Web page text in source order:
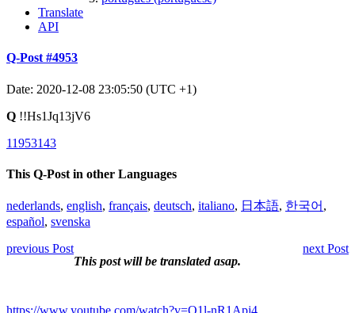
Translate
API
Q-Post #4953
Date: 2020-12-08 23:05:50 (UTC +1)
Q !!Hs1Jq13jV6
11953143
This Q-Post in other Languages
nederlands, english, français, deutsch, italiano, 日本語, 한국어 ,
español, svenska
previous Post
next Post
This post will be translated asap.
https://www.youtube.com/watch?v=O1l-nR1Apj4